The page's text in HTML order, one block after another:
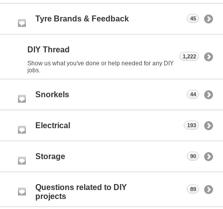
Tyre Brands & Feedback 45
DIY Thread
Show us what you've done or help needed for any DIY
jobs.
1,222
Snorkels 44
Electrical 193
Storage 90
Questions related to DIY
projects
89